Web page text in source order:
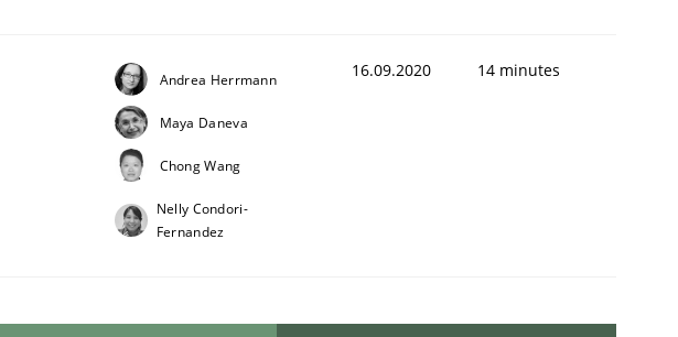
Andrea Herrmann
Maya Daneva
Chong Wang
Nelly Condori-
Fernandez
16.09.2020 14 minutes